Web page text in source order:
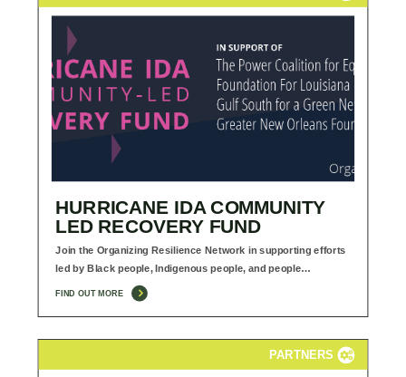
HURRICANE IDA COMMUNITY
LED RECOVERY FUND
Join the Organizing Resilience Network in supporting efforts
led by Black people, Indigenous people, and people…
FIND OUT MORE
PARTNERS